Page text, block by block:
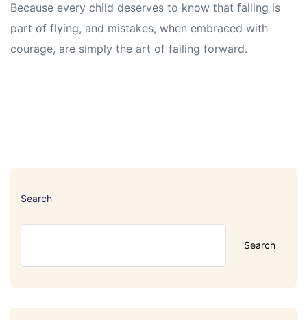
Because every child deserves to know that falling is
part of flying, and mistakes, when embraced with
courage, are simply the art of failing forward.
Search
Search